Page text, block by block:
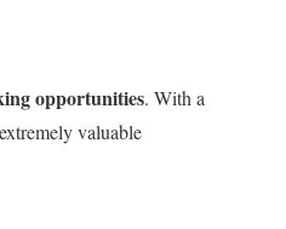
opportunities. With a
valuable